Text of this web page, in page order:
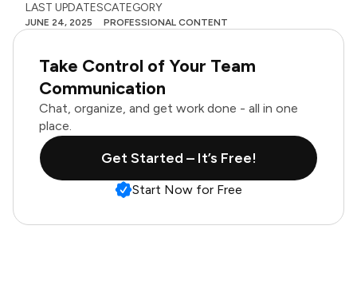
LAST UPDATES
JUNE 24, 2025
CATEGORY
PROFESSIONAL CONTENT
Take Control of Your Team
Communication
Chat, organize, and get work done - all in one
place.
Get Started – It’s Free!
Start Now for Free